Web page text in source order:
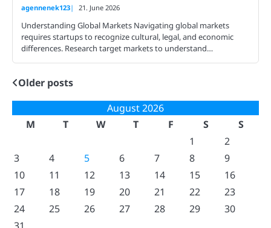
agennenek123 21. June 2026
Understanding Global Markets Navigating global markets
requires startups to recognize cultural, legal, and economic
differences. Research target markets to understand…
Posts
Older posts
August 2026
M
T W T F S
S
1
2
3
4 5 6 7 8
9
10
11 12 13 14 15
16
17
18 19 20 21 22
23
24
25 26 27 28 29
30